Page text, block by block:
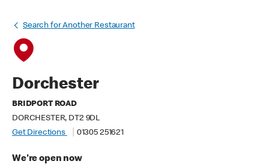
Search for Another Restaurant
Dorchester
BRIDPORT ROAD
DORCHESTER, DT2 9DL
Get Directions
01305 251621
We're open now